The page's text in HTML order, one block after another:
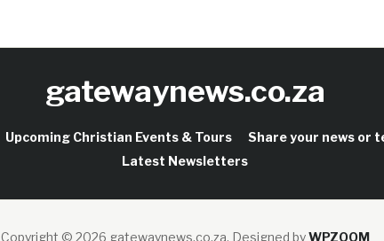
gatewaynews.co.za
Upcoming Christian Events & Tours Share your news or
Latest Newsletters
Copyright © 2026 gatewaynews.co.za. Designed byWPZOOM